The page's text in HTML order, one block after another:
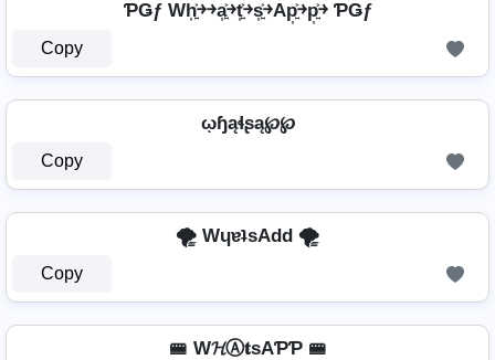
ƤǤƒ Wh͎͍͐￫￫a͎͍͐￫t͎͍͐￫s͎͍͐￫Ap͎͍͐￫p͎͍͐￫ ƤǤƒ
Copy
ῳɧąɬʂą℘℘
Copy
🌪️ WɥɐʇsAdd 🌪️
Copy
🚝 W𝓗Ⓐ𝐭ѕAƤƤ 🚝